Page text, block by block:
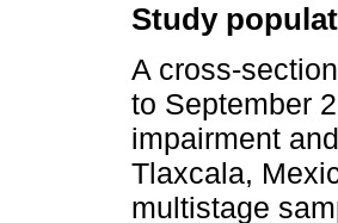
Study
A cross-
to September
impairment
Tlaxcala,
multistage